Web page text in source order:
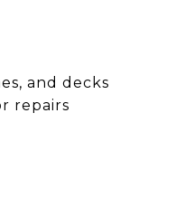
and decks
repairs